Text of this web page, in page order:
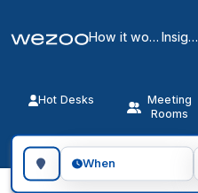
How it works Insights
Hot Desks
Meeting
Rooms
Search for a geographic
When